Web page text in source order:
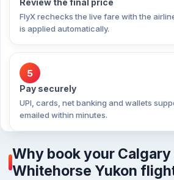
Review the final price
FlyX rechecks the live fare with the
is applied automatically.
5
Pay securely
UPI, cards, net banking and wallets
emailed within minutes.
Why book your Calgary
Whitehorse Yukon